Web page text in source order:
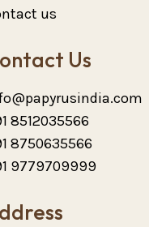
us
Us
8512035566
8750635566
9779709999